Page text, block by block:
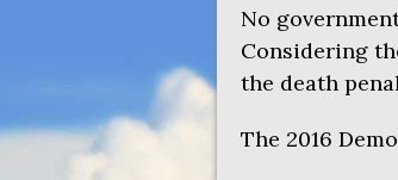
No
Considering
the death
The 2016